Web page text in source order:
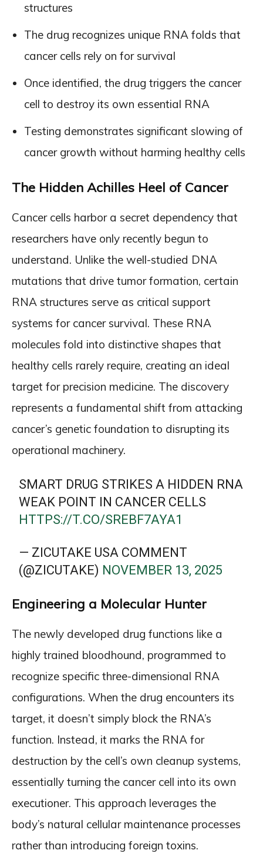
structures
The drug recognizes unique RNA folds that
cancer cells rely on for survival
Once identified, the drug triggers the cancer
cell to destroy its own essential RNA
Testing demonstrates significant slowing of
cancer growth without harming healthy cells
The Hidden Achilles Heel of Cancer
Cancer cells harbor a secret dependency that
researchers have only recently begun to
understand. Unlike the well-studied DNA
mutations that drive tumor formation, certain
RNA structures serve as critical support
systems for cancer survival. These RNA
molecules fold into distinctive shapes that
healthy cells rarely require, creating an ideal
target for precision medicine. The discovery
represents a fundamental shift from attacking
cancer’s genetic foundation to disrupting its
operational machinery.
SMART DRUG STRIKES A HIDDEN RNA
WEAK POINT IN CANCER CELLS
HTTPS://T.CO/SREBF7AYA1
— ZICUTAKE USA COMMENT
(@ZICUTAKE) NOVEMBER 13, 2025
Engineering a Molecular Hunter
The newly developed drug functions like a
highly trained bloodhound, programmed to
recognize specific three-dimensional RNA
configurations. When the drug encounters its
target, it doesn’t simply block the RNA’s
function. Instead, it marks the RNA for
destruction by the cell’s own cleanup systems,
essentially turning the cancer cell into its own
executioner. This approach leverages the
body’s natural cellular maintenance processes
rather than introducing foreign toxins.